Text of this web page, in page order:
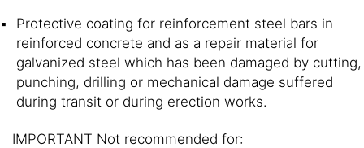
Protective coating for reinforcement steel bars in
reinforced concrete and as a repair material for
galvanized steel which has been damaged by cutting,
punching, drilling or mechanical damage suffered
during transit or during erection works.
IMPORTANT Not recommended for: